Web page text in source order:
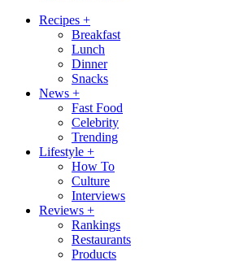
Recipes +
Breakfast
Lunch
Dinner
Snacks
News +
Fast Food
Celebrity
Trending
Lifestyle +
How To
Culture
Interviews
Reviews +
Rankings
Restaurants
Products